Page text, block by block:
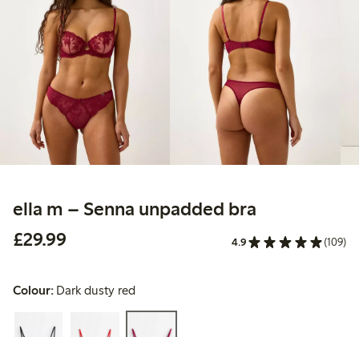
ella m – Senna unpadded bra
£29.99
4.9 (109)
Colour: Dark dusty red